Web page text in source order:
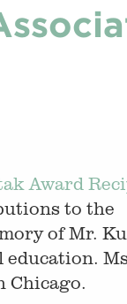
Award
to the
of Mr.
Chicago.